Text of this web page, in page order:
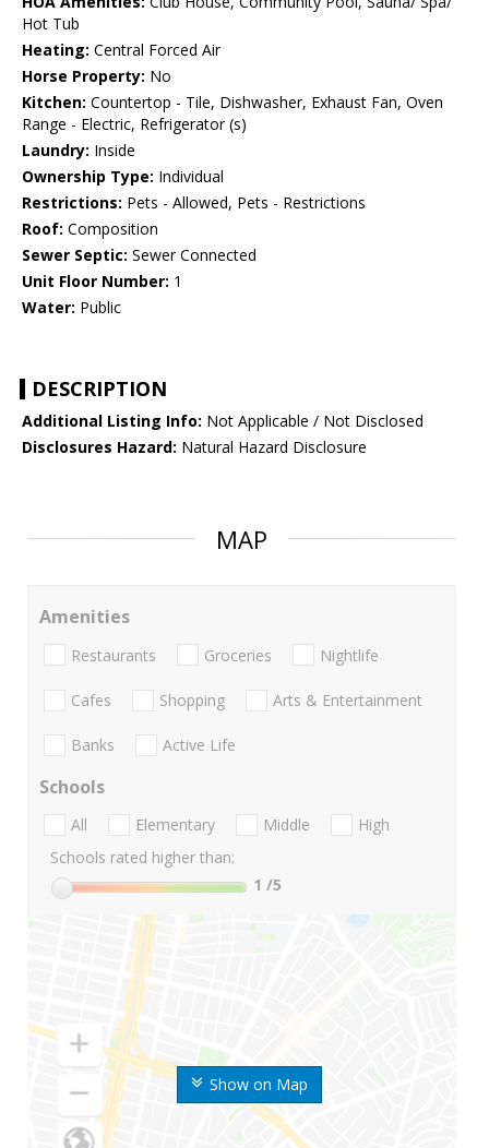
Hot Tub
Heating: Central Forced Air
Horse Property: No
Kitchen: Countertop - Tile, Dishwasher, Exhaust Fan, Oven
Range - Electric, Refrigerator (s)
Laundry: Inside
Ownership Type: Individual
Restrictions: Pets - Allowed, Pets - Restrictions
Roof: Composition
Sewer Septic: Sewer Connected
Unit Floor Number: 1
Water: Public
DESCRIPTION
Additional Listing Info: Not Applicable / Not Disclosed
Disclosures Hazard: Natural Hazard Disclosure
MAP
Show on Map
Amenities
Restaurants Groceries Nightlife
Cafes Shopping Arts & Entertainment
Banks Active Life
Schools
All Elementary Middle
High
Schools rated higher than:
1 /5